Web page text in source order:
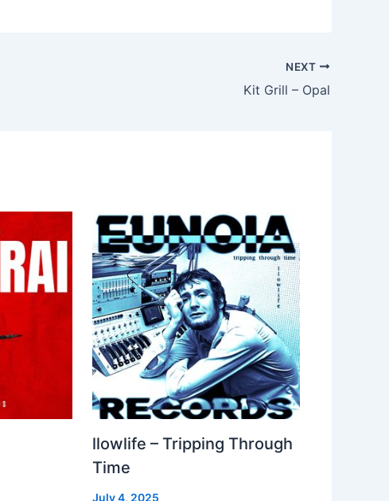
NEXT
Kit Grill – Opal
llowlife – Tripping Through
Time
July 4, 2025